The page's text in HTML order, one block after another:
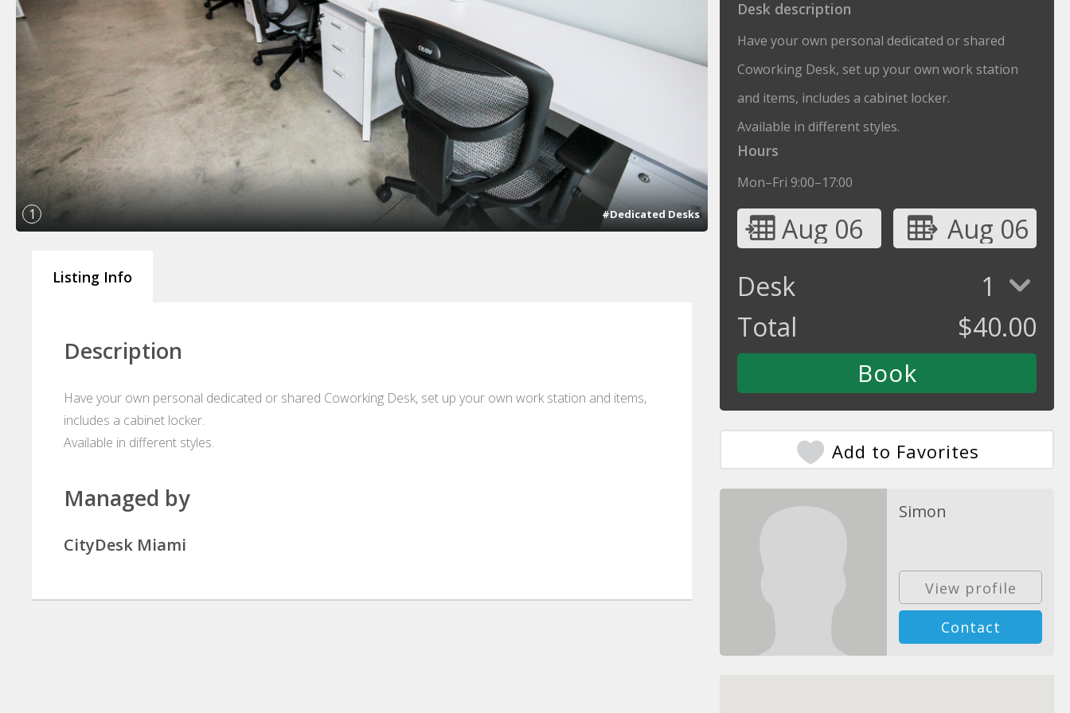
1 #Dedicated Desks
Listing Info
Description
Have your own personal dedicated or shared Coworking Desk, set up your own work station and items,
includes a cabinet locker.
Available in different styles.
Managed by
CityDesk Miami
Desk description
Have your own personal dedicated or shared
Coworking Desk, set up your own work station
and items, includes a cabinet locker.
Available in different styles.
Hours
Mon–Fri 9:00–17:00
Aug 06
Aug 06
Desk
1
Total
$40.00
Add to Favorites
Simon
View profile
Contact